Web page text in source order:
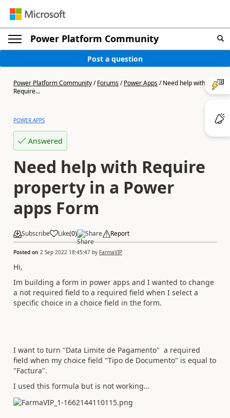
Power Platform Community
Post a question
Power Platform Community/Forums/Power Apps/Need help with
Require...
POWER APPS
Answered
Need help with Require
property in a Power
apps Form
Subscribe Like(0) Share Report
Posted on 2 Sep 2022 18:45:47 by FarmaVIP
Hi,
Im building a form in power apps and I wanted to change
a not required field to a required field when I select a
specific choice in a choice field in the form.
I want to turn "Data Limite de Pagamento" a required
field when my choice field "Tipo de Documento" is equal to
"Factura".
I used this formula but is not working...